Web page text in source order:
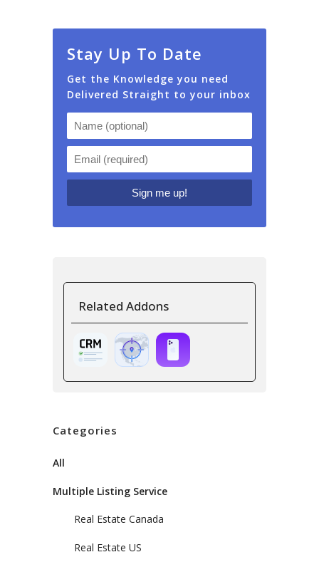
Stay Up To Date
Get the Knowledge you need
Delivered Straight to your inbox
Related Addons
Categories
All
Multiple Listing Service
Real Estate Canada
Real Estate US